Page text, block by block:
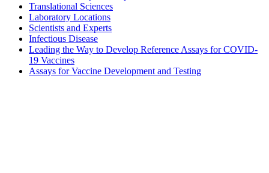
Translational Sciences
Laboratory Locations
Scientists and Experts
Infectious Disease
Leading the Way to Develop Reference Assays for COVID-
19 Vaccines
Assays for Vaccine Development and Testing